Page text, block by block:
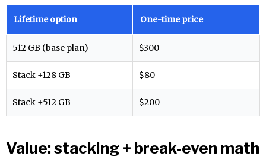
Lifetime option One-time price
512 GB (base plan) $300
Stack +128 GB $80
Stack +512 GB $200
Value: stacking + break-even math